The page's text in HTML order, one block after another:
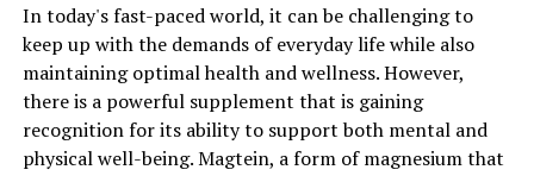
In today's fast-paced world, it can be challenging to
keep up with the demands of everyday life while also
maintaining optimal health and wellness. However,
there is a powerful supplement that is gaining
recognition for its ability to support both mental and
physical well-being. Magtein, a form of magnesium that